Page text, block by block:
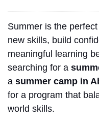
Summer is the perfect
new skills, build
meaningful learning
searching for a
a summer camp in
for a program that
world skills.